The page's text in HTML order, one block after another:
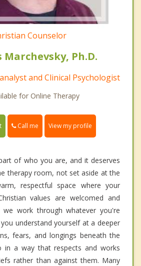
Counselor
Marchevsky, Ph.D.
and Clinical Psychologist
for Online Therapy
Call me View my profile
of who you are, and it deserves
therapy room, not set aside at the
respectful space where your
values are welcomed and
we work through whatever you're
understand yourself at a deeper
fears, and longings beneath the
a way that respects and works
rather than against them. Many